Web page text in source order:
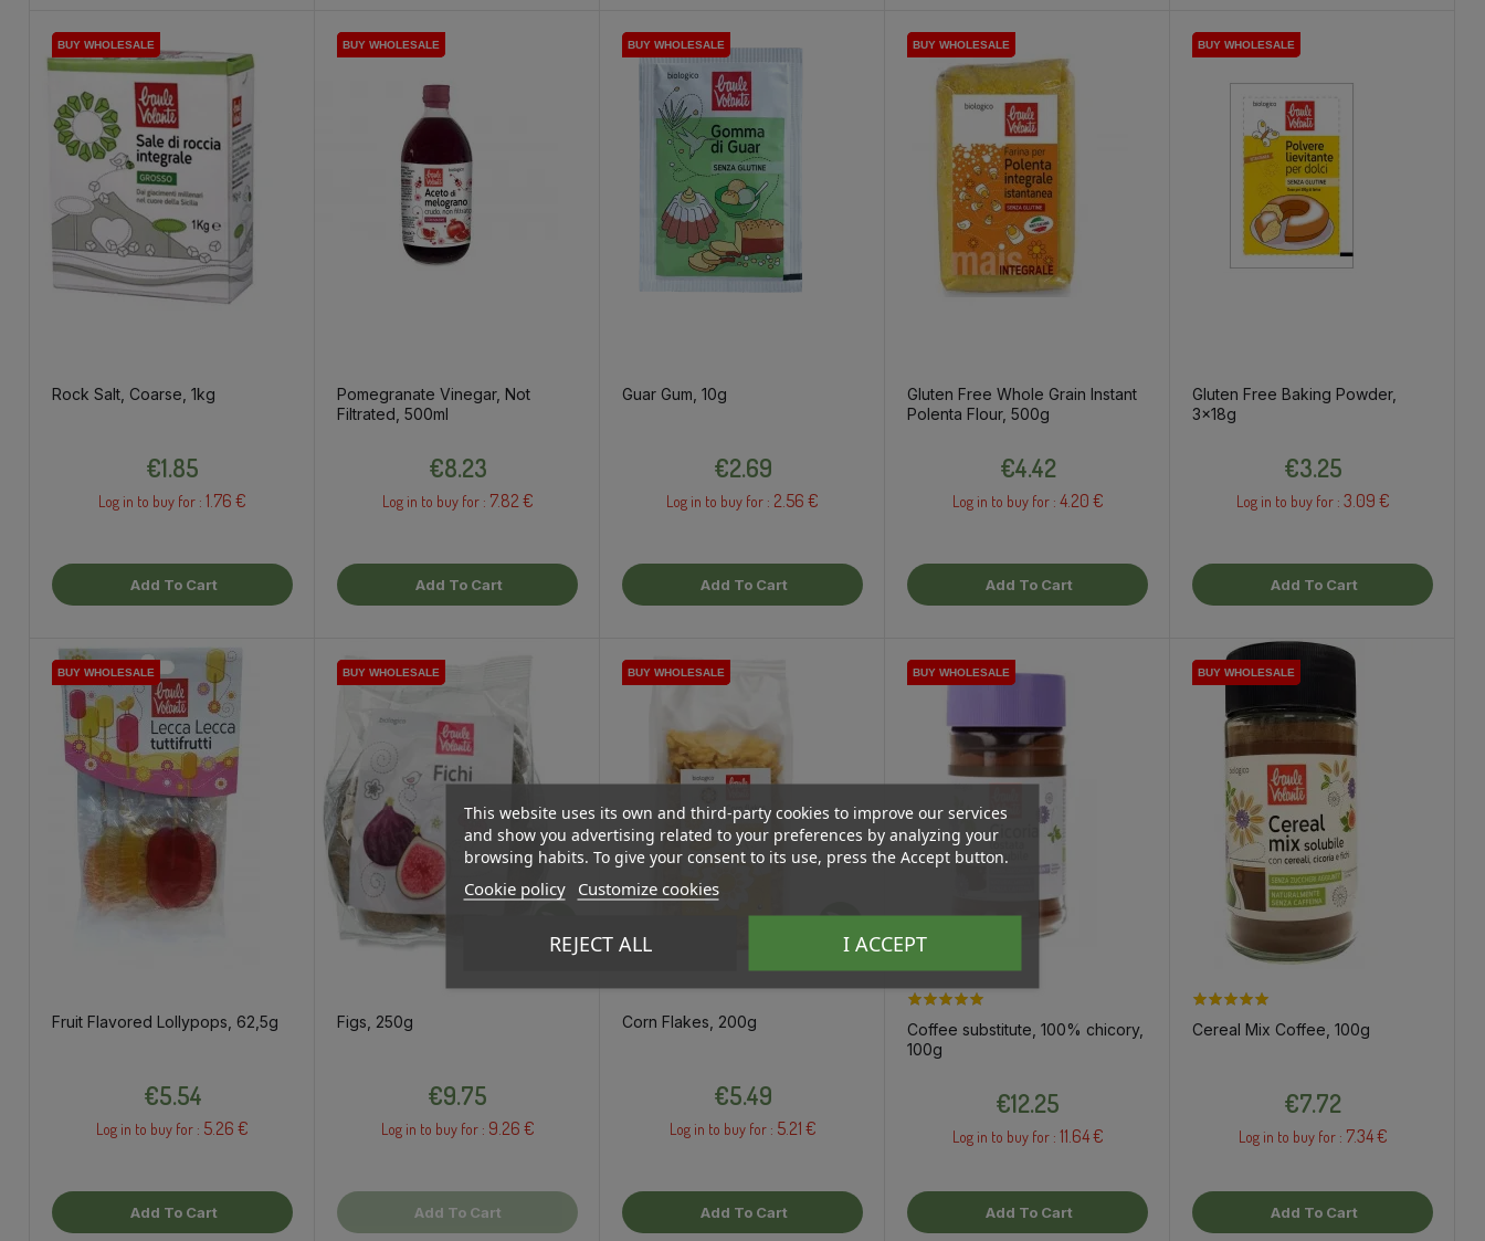
BUY WHOLESALE
BUY WHOLESALE
Rock Salt, Coarse, 1kg
€1.85
Log in to buy for : 1.76 €
Add To Cart
BUY WHOLESALE
BUY WHOLESALE
BUY WHOLESALE
Pomegranate Vinegar, Not
Filtrated, 500ml
€8.23
Log in to buy for : 7.82 €
Add To Cart
BUY WHOLESALE
BUY WHOLESALE
Guar Gum, 10g
€2.69
Log in to buy for : 2.56 €
Add To Cart
BUY WHOLESALE
BUY WHOLESALE
Gluten Free Whole Grain Instant
Polenta Flour, 500g
€4.42
Log in to buy for : 4.20 €
Add To Cart
BUY WHOLESALE
BUY WHOLESALE
Gluten Free Baking Powder,
3x18g
€3.25
Log in to buy for : 3.09 €
Add To Cart
BUY WHOLESALE
BUY WHOLESALE
BUY WHOLESALE
Fruit Flavored Lollypops, 62,5g
€5.54
Log in to buy for : 5.26 €
Add To Cart
BUY WHOLESALE
BUY WHOLESALE
Figs, 250g
€9.75
Log in to buy for : 9.26 €
Add To Cart
BUY WHOLESALE
BUY WHOLESALE
BUY WHOLESALE
Corn Flakes, 200g
€5.49
Log in to buy for : 5.21 €
Add To Cart
BUY WHOLESALE
BUY WHOLESALE
BUY WHOLESALE
Coffee substitute, 100% chicory,
100g
€12.25
Log in to buy for : 11.64 €
Add To Cart
BUY WHOLESALE
BUY WHOLESALE
BUY WHOLESALE
Cereal Mix Coffee, 100g
€7.72
Log in to buy for : 7.34 €
Add To Cart
This website uses its own and third-party cookies to improve our services
and show you advertising related to your preferences by analyzing your
browsing habits. To give your consent to its use, press the Accept button.
Cookie policy Customize cookies
REJECT ALL I ACCEPT